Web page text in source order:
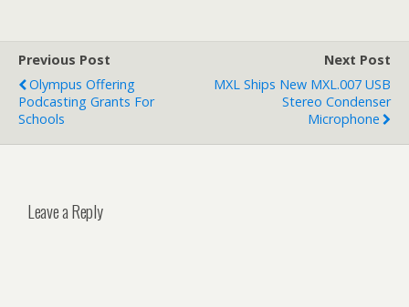
Previous Post
Olympus Offering
Podcasting Grants For
Schools
Next Post
MXL Ships New MXL.007 USB
Stereo Condenser
Microphone
Leave a Reply